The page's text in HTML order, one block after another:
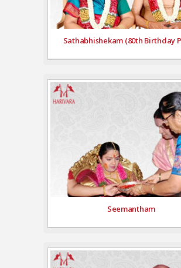
Sathabhishekam (80th Birthday
Seemantham